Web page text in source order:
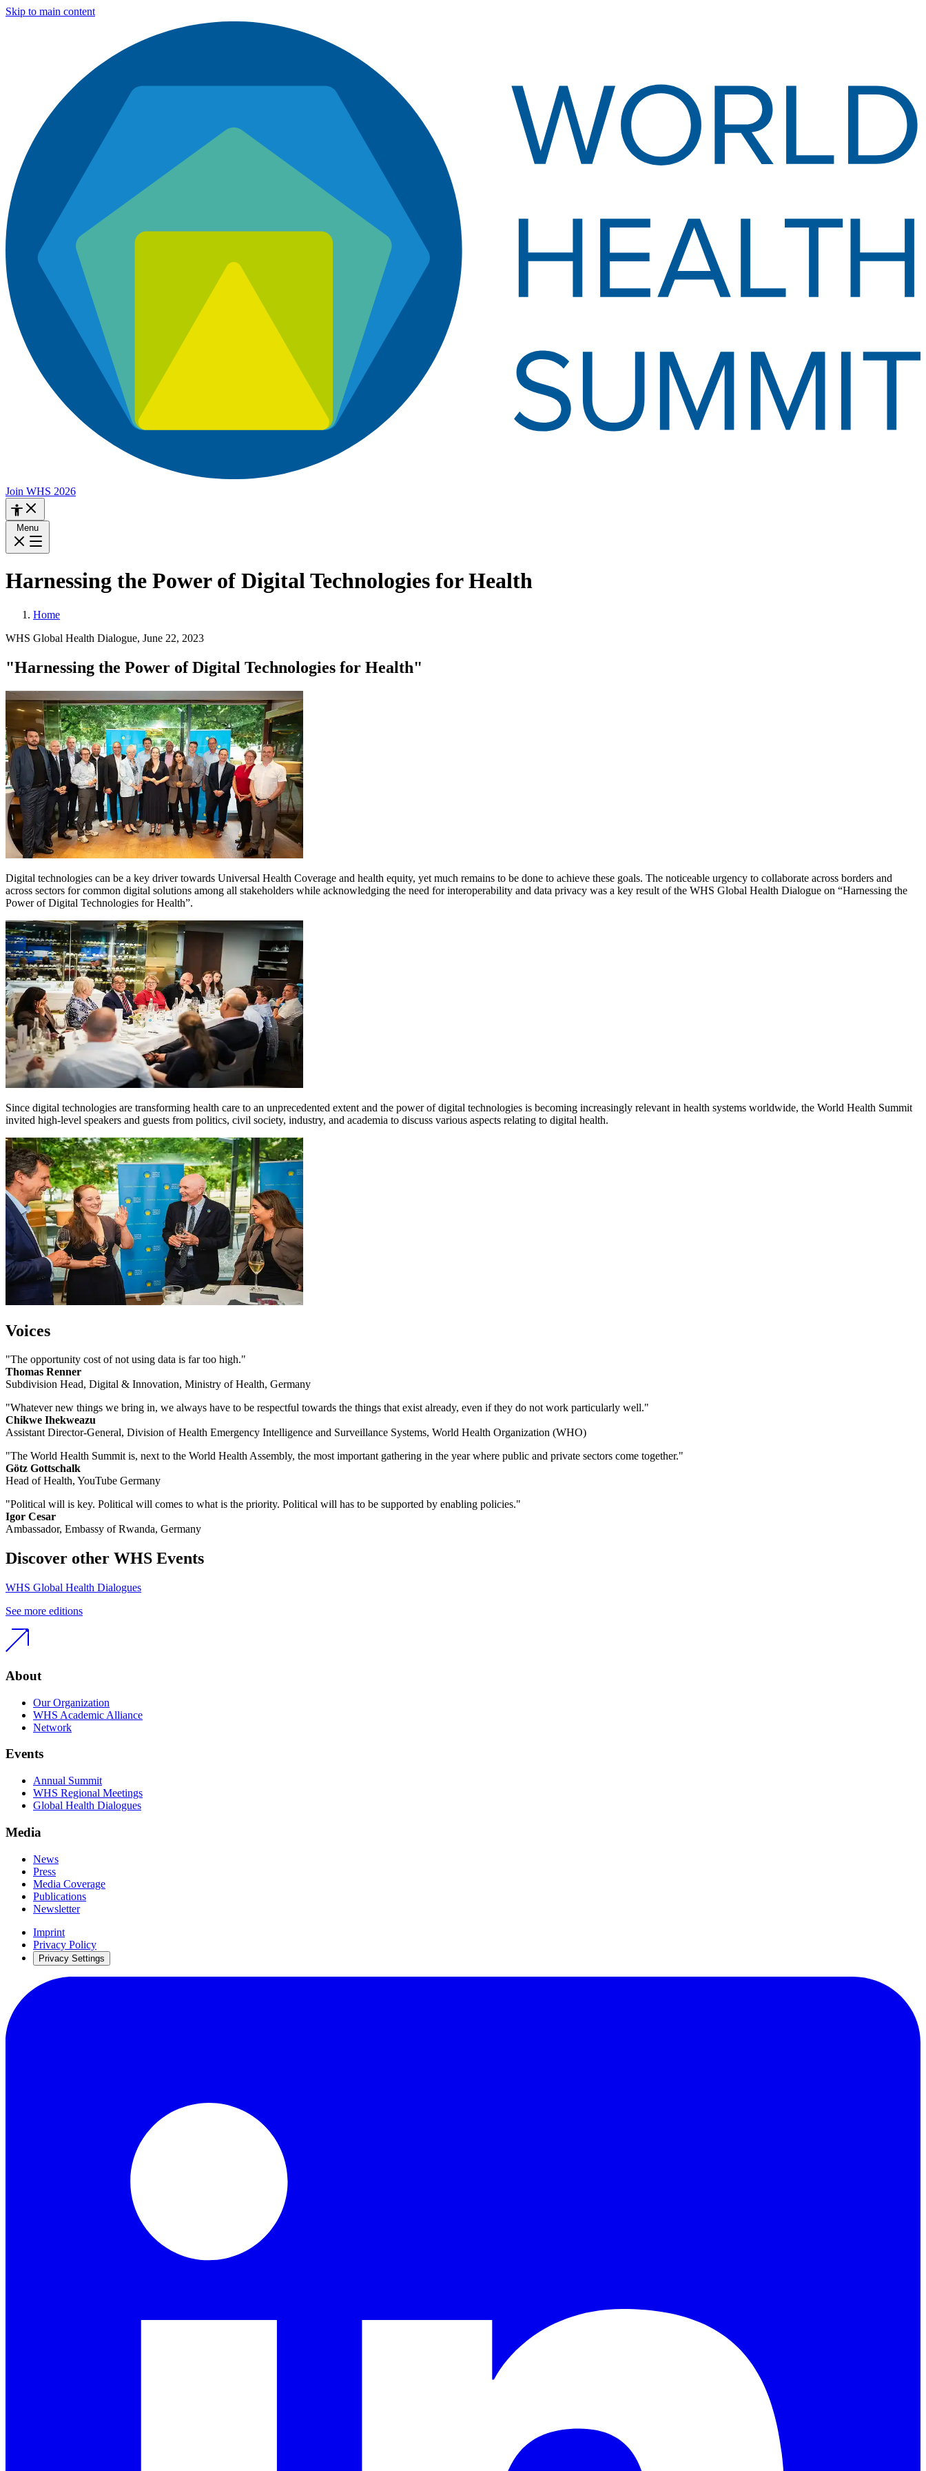
Skip to main content
Join WHS 2026
Menu
Harnessing the Power of Digital Technologies for Health
Home
WHS Global Health Dialogue, June 22, 2023
"Harnessing the Power of Digital Technologies for Health"
Digital technologies can be a key driver towards Universal Health Coverage and health equity, yet much remains to be done to achieve these goals. The noticeable urgency to collaborate across borders and
across sectors for common digital solutions among all stakeholders while acknowledging the need for interoperability and data privacy was a key result of the WHS Global Health Dialogue on “Harnessing the
Power of Digital Technologies for Health”.
Since digital technologies are transforming health care to an unprecedented extent and the power of digital technologies is becoming increasingly relevant in health systems worldwide, the World Health Summit
invited high-level speakers and guests from politics, civil society, industry, and academia to discuss various aspects relating to digital health.
Voices
"The opportunity cost of not using data is far too high."
Thomas Renner
Subdivision Head, Digital & Innovation, Ministry of Health, Germany
"Whatever new things we bring in, we always have to be respectful towards the things that exist already, even if they do not work particularly well."
Chikwe Ihekweazu
Assistant Director-General, Division of Health Emergency Intelligence and Surveillance Systems, World Health Organization (WHO)
"The World Health Summit is, next to the World Health Assembly, the most important gathering in the year where public and private sectors come together."
Götz Gottschalk
Head of Health, YouTube Germany
"Political will is key. Political will comes to what is the priority. Political will has to be supported by enabling policies."
Igor Cesar
Ambassador, Embassy of Rwanda, Germany
Discover other WHS Events
WHS Global Health Dialogues
See more editions
About
Our Organization
WHS Academic Alliance
Network
Events
Annual Summit
WHS Regional Meetings
Global Health Dialogues
Media
News
Press
Media Coverage
Publications
Newsletter
Imprint
Privacy Policy
Privacy Settings